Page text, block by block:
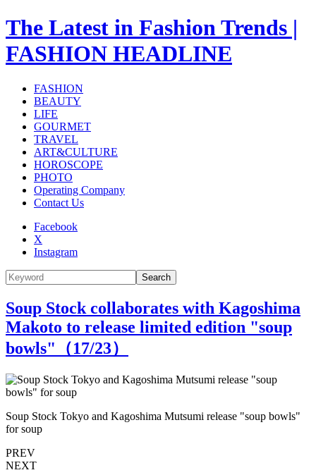
The Latest in Fashion Trends |
FASHION HEADLINE
FASHION
BEAUTY
LIFE
GOURMET
TRAVEL
ART&CULTURE
HOROSCOPE
PHOTO
Operating Company
Contact Us
Facebook
X
Instagram
Search
Soup Stock collaborates with Kagoshima
Makoto to release limited edition "soup
bowls"（17/23）
Soup Stock Tokyo and Kagoshima Mutsumi release "soup bowls"
for soup
PREV
NEXT